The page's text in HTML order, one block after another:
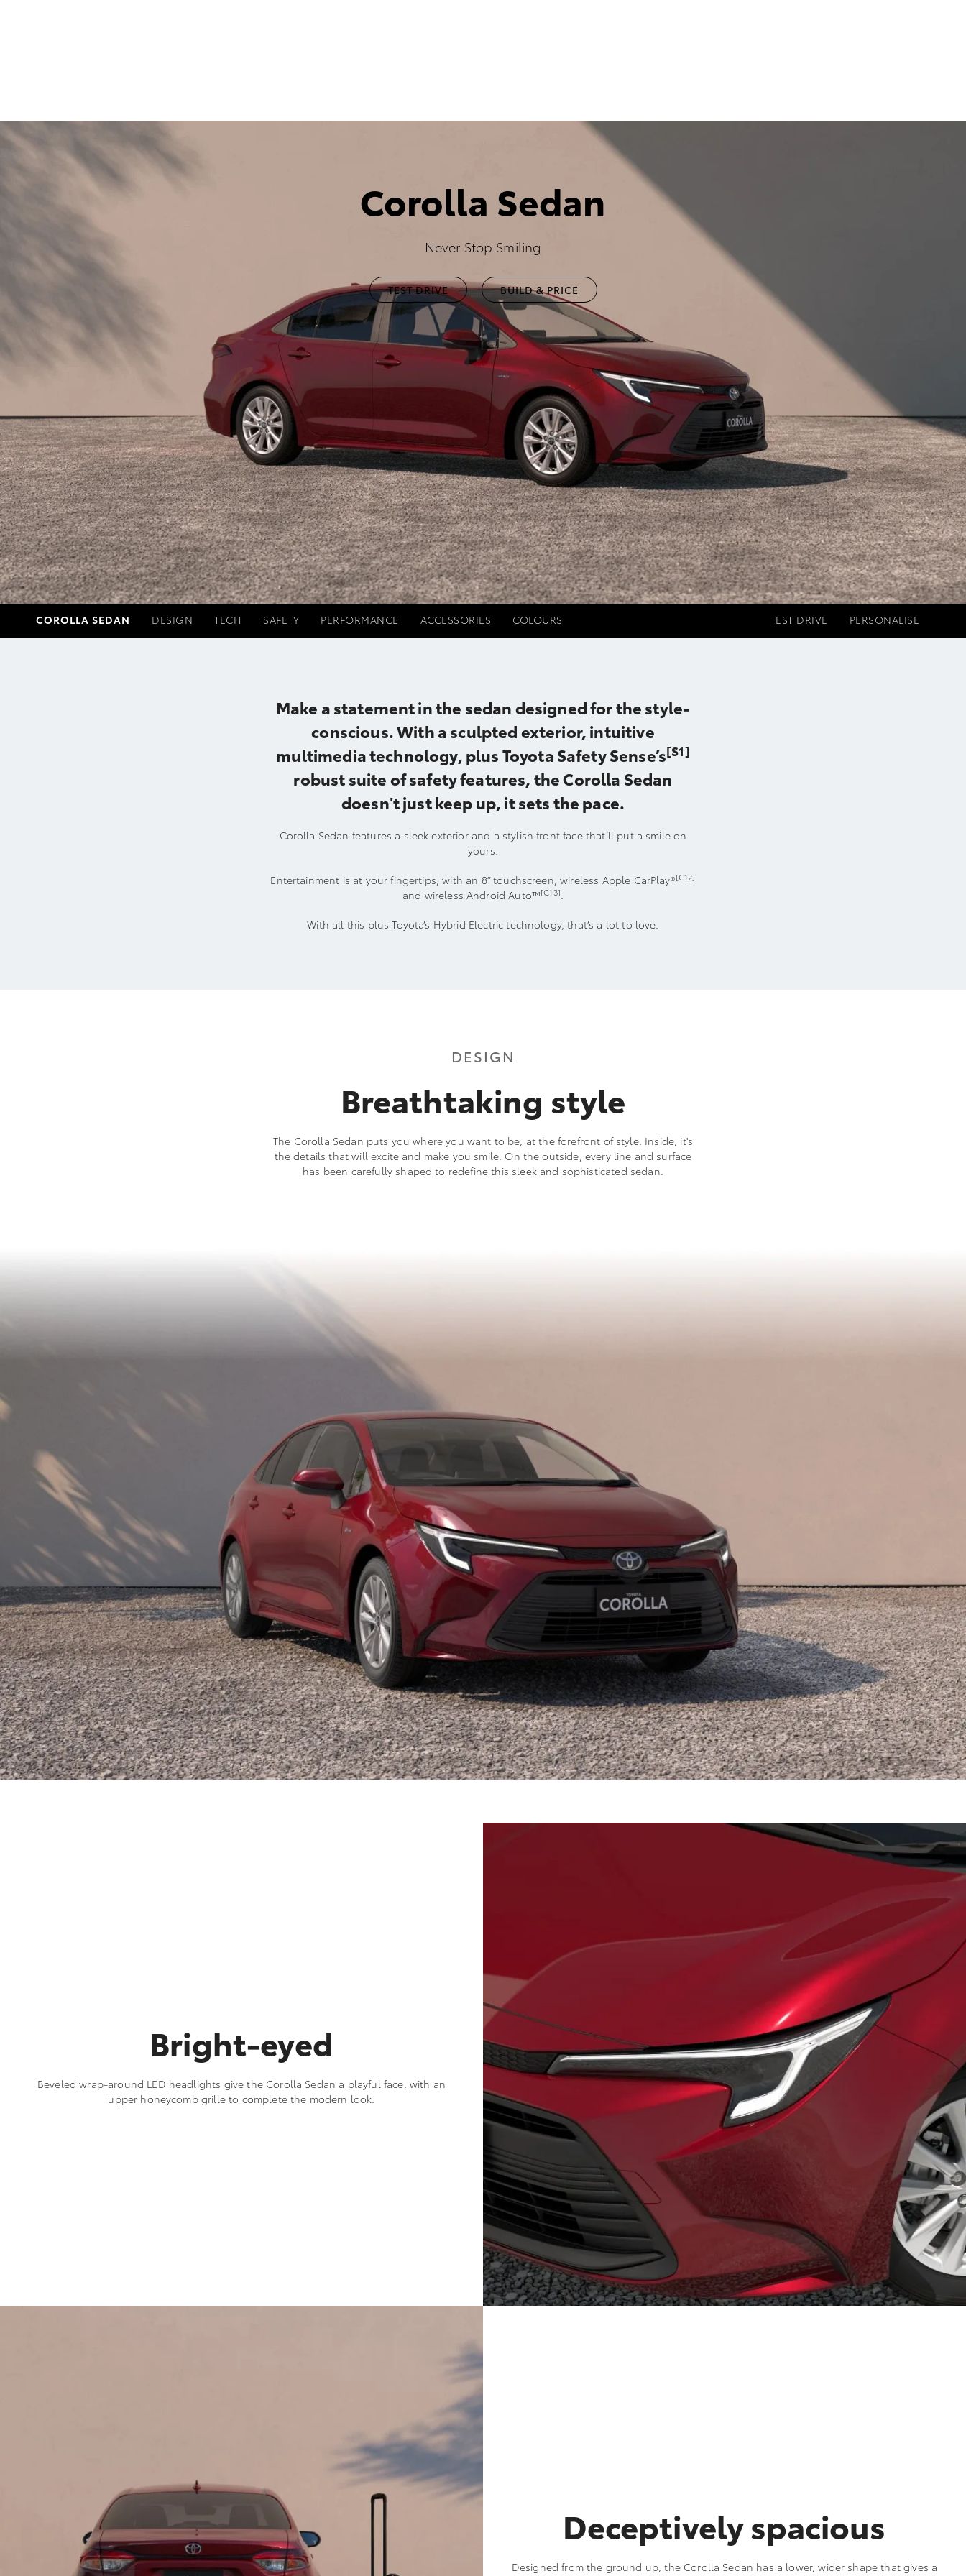
Corolla Sedan
Never Stop Smiling
TEST DRIVE BUILD & PRICE
COROLLA SEDAN DESIGN TECH SAFETY PERFORMANCE ACCESSORIES COLOURS TEST DRIVE PERSONALISE
Make a statement in the sedan designed for the style-
conscious. With a sculpted exterior, intuitive
multimedia technology, plus Toyota Safety Sense’s[S1]
robust suite of safety features, the Corolla Sedan
doesn't just keep up, it sets the pace.
Corolla Sedan features a sleek exterior and a stylish front face that’ll put a smile on
yours.
Entertainment is at your fingertips, with an 8” touchscreen, wireless Apple CarPlay®[C12]
and wireless Android Auto™[C13].
With all this plus Toyota’s Hybrid Electric technology, that’s a lot to love.
DESIGN
Breathtaking style
The Corolla Sedan puts you where you want to be, at the forefront of style. Inside, it's
the details that will excite and make you smile. On the outside, every line and surface
has been carefully shaped to redefine this sleek and sophisticated sedan.
Bright-eyed
Beveled wrap-around LED headlights give the Corolla Sedan a playful face, with an
upper honeycomb grille to complete the modern look.
Deceptively spacious
Designed from the ground up, the Corolla Sedan has a lower, wider shape that gives a